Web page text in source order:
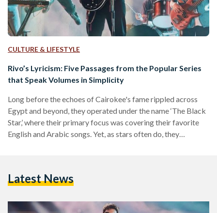
CULTURE & LIFESTYLE
Rivo’s Lyricism: Five Passages from the Popular Series
that Speak Volumes in Simplicity
Long before the echoes of Cairokee's fame rippled across
Egypt and beyond, they operated under the name ‘The Black
Star,’ where their primary focus was covering their favorite
English and Arabic songs. Yet, as stars often do, they
words ‘Cairo’ and ‘karaoke.’ To be in synchronicity with Cairo
Latest News